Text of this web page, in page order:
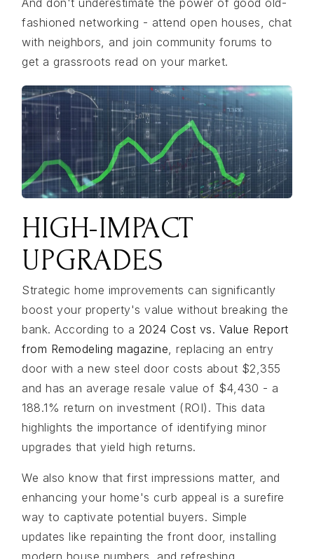
And don't underestimate the power of good old-
fashioned networking - attend open houses, chat
with neighbors, and join community forums to
get a grassroots read on your market.
HIGH-IMPACT
UPGRADES
Strategic home improvements can significantly
boost your property's value without breaking the
bank. According to a 2024 Cost vs. Value Report
from Remodeling magazine, replacing an entry
door with a new steel door costs about $2,355
and has an average resale value of $4,430 - a
188.1% return on investment (ROI). This data
highlights the importance of identifying minor
upgrades that yield high returns.
We also know that first impressions matter, and
enhancing your home's curb appeal is a surefire
way to captivate potential buyers. Simple
updates like repainting the front door, installing